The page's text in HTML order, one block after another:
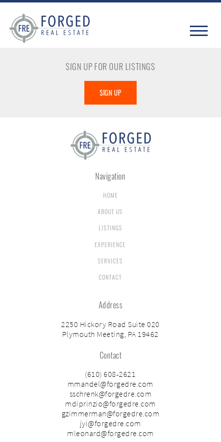
SIGN UP FOR OUR LISTINGS
SIGN UP
Navigation
HOME
ABOUT US
LISTINGS
EXPERIENCE
SERVICES
CONTACT
Address
2250 Hickory Road Suite 020
Plymouth Meeting, PA 19462
Contact
(610) 608-2621
mmandel@forgedre.com
sschrenk@forgedre.com
mdiprinzio@forgedre.com
gzimmerman@forgedre.com
jyi@forgedre.com
mleonard@forgedre.com